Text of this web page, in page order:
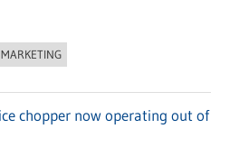
MARKETING
chopper now operating out of